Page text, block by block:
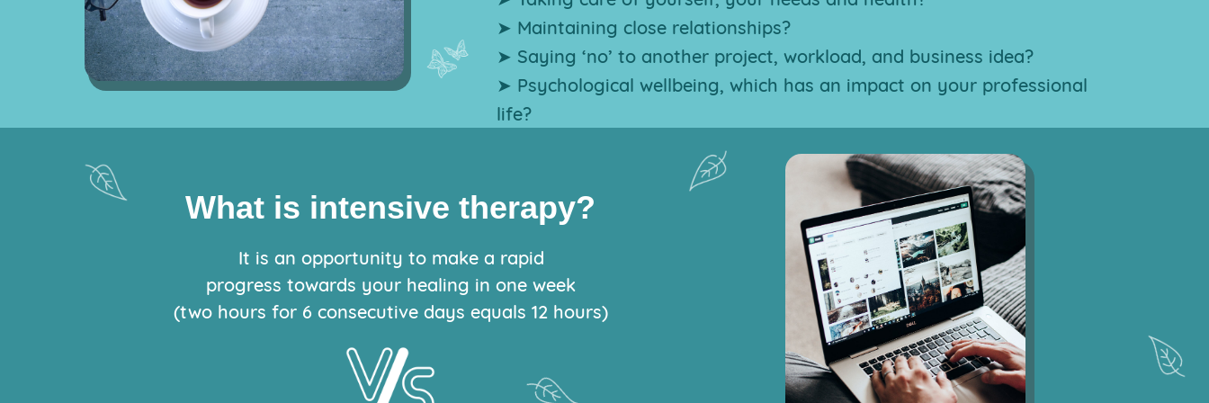
➤ Maintaining close relationships?
➤ Saying ‘no’ to another project, workload, and business idea?
➤ Psychological wellbeing, which has an impact on your professional
life?
What is intensive therapy?
It is an opportunity to make a rapid
progress towards your healing in one week
(two hours for 6 consecutive days equals 12 hours)